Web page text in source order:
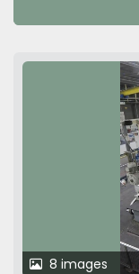
8 images